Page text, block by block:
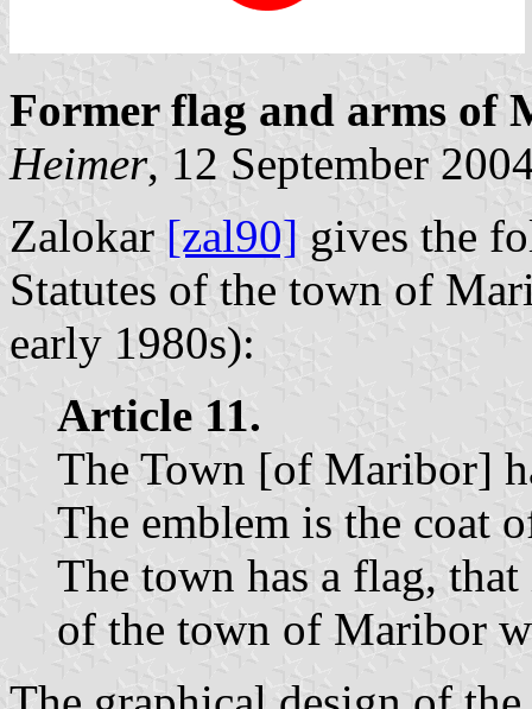
Former flag and arms of
Heimer, 12 September
Zalokar [zal90] gives the
Statutes of the town of
early 1980s):
Article 11.
The Town [of Maribor]
The emblem is the coat
The town has a flag,
of the town of Maribor